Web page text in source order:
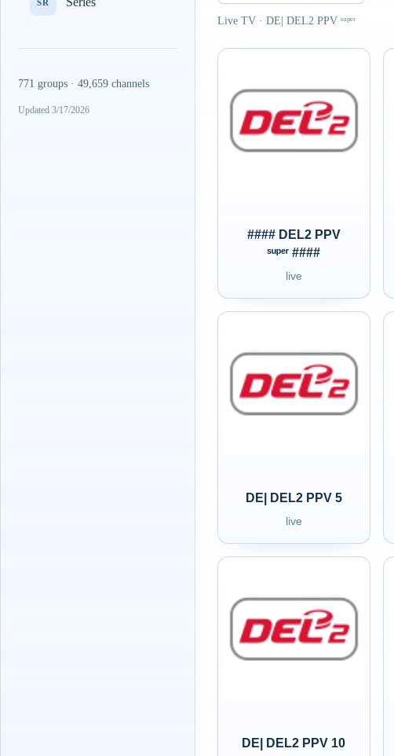
SR
771 groups · 49,659 channels
Updated 3/17/2026
Live TV · DE| DEL2 PPV ˢᵘᵖᵉʳ
#### DEL2 PPV
ˢᵘᵖᵉʳ ####
live
DE| DEL2 PPV 5
live
DE| DEL2 PPV 10